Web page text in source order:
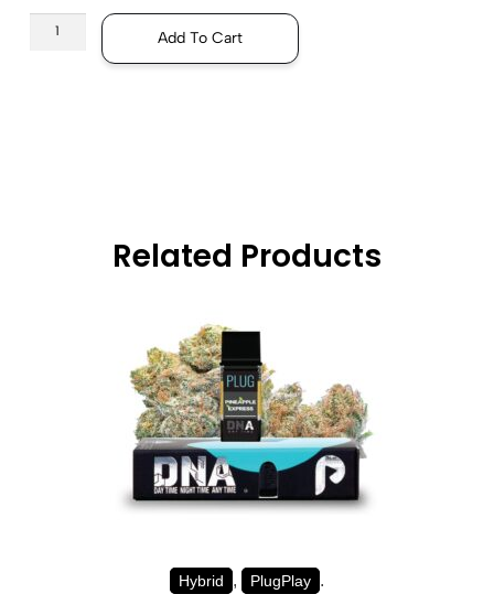
Add To Cart
Related Products
Hybrid , PlugPlay .